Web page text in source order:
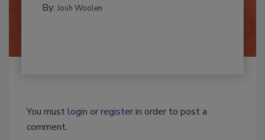
By: Josh Woolen
You mustlogin orregisterin order to post a
comment.